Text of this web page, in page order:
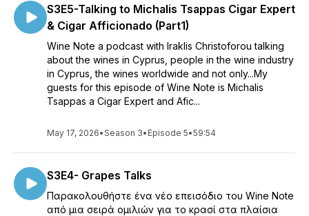
S3E5-Talking to Michalis Tsappas Cigar Expert
& Cigar Afficionado (Part1)
Wine Note a podcast with Iraklis Christoforou talking
about the wines in Cyprus, people in the wine industry
in Cyprus, the wines worldwide and not only...My
guests for this episode of Wine Note is Michalis
Tsappas a Cigar Expert and Afic...
May 17, 2026•Season 3• Episode 5•59:54
S3E4- Grapes Talks
Παρακολουθήστε ένα νέο επεισόδιο του Wine Note
από μια σειρά ομιλιών για το κρασί στα πλαίσια